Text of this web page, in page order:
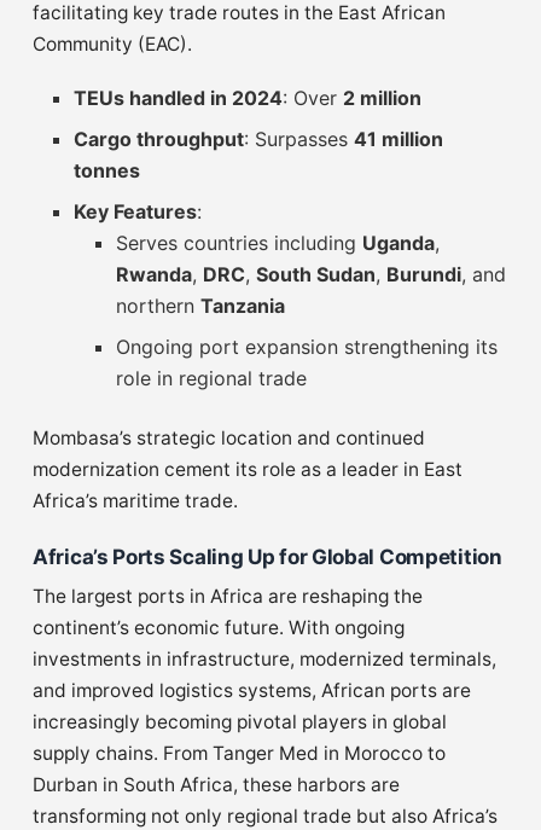
facilitating key trade routes in the East African
Community (EAC).
TEUs handled in 2024: Over 2 million
Cargo throughput: Surpasses41 million
tonnes
Key Features:
Serves countries including Uganda,
Rwanda, DRC, South Sudan, Burundi, and
northern Tanzania
Ongoing port expansion strengthening its
role in regional trade
Mombasa’s strategic location and continued
modernization cement its role as a leader in East
Africa’s maritime trade.
Africa’s Ports Scaling Up for Global Competition
The largest ports in Africa are reshaping the
continent’s economic future. With ongoing
investments in infrastructure, modernized terminals,
and improved logistics systems, African ports are
increasingly becoming pivotal players in global
supply chains. From Tanger Med in Morocco to
Durban in South Africa, these harbors are
transforming not only regional trade but also Africa’s